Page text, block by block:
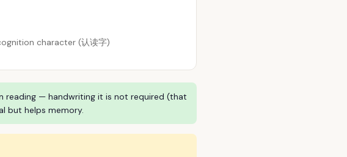
character (认读字)
reading — handwriting it is not required (that
but helps memory.